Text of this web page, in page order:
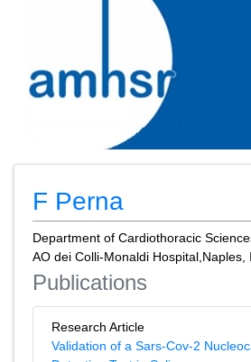
F Perna
Department of Cardiothoracic
AO dei Colli-Monaldi Hospital,Naples,
Publications
Research Article
Validation of a Sars-Cov-2